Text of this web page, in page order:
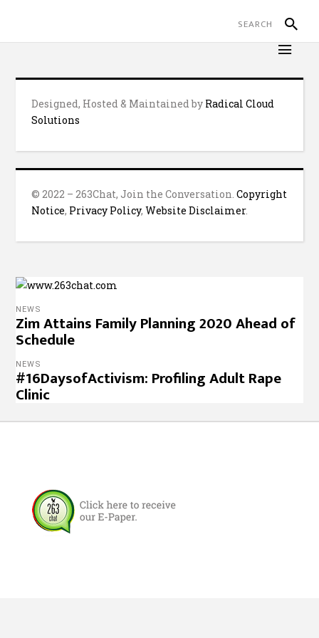
Designed, Hosted & Maintained by Radical Cloud
Solutions
© 2022 – 263Chat, Join the Conversation.Copyright
Notice, Privacy Policy,Website Disclaimer.
NEWS
Zim Attains Family Planning 2020 Ahead of
Schedule
NEWS
#16DaysofActivism: Profiling Adult Rape
Clinic